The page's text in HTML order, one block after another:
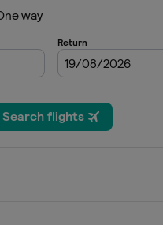
11 - 13 November
25 - 27 November
United Arab Emirates